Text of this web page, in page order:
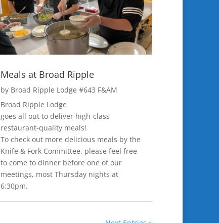
Meals at Broad Ripple
by Broad Ripple Lodge #643 F&AM
Broad Ripple Lodge
goes all out to deliver high-class
restaurant-quality meals!
To check out more delicious meals by the
Knife & Fork Committee, please feel free
to come to dinner before one of our
meetings, most Thursday nights at
6:30pm.